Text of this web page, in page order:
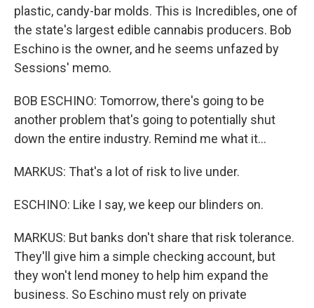
plastic, candy-bar molds. This is Incredibles, one of
the state's largest edible cannabis producers. Bob
Eschino is the owner, and he seems unfazed by
Sessions' memo.
BOB ESCHINO: Tomorrow, there's going to be
another problem that's going to potentially shut
down the entire industry. Remind me what it...
MARKUS: That's a lot of risk to live under.
ESCHINO: Like I say, we keep our blinders on.
MARKUS: But banks don't share that risk tolerance.
They'll give him a simple checking account, but
they won't lend money to help him expand the
business. So Eschino must rely on private